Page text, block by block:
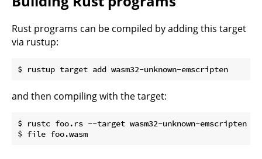
Rust programs can be compiled by adding this target
via rustup:
and then compiling with the target:
$ rustc foo.rs --target wasm32-unknown-emscripten